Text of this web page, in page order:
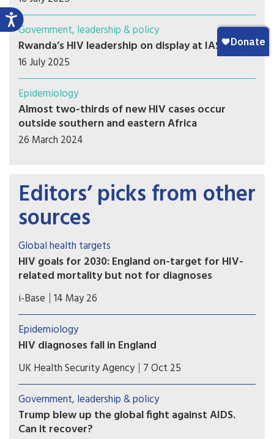
Government, leadership & policy
Rwanda’s HIV leadership on display at IAS 2025
16 July 2025
Epidemiology
Almost two-thirds of new HIV cases occur
outside southern and eastern Africa
26 March 2024
Editors’ picks from other
sources
Global health targets
HIV goals for 2030: England on-target for HIV-
related mortality but not for diagnoses
UKHSA published a report detailing progress
towards HIV health targets for 2030. These
include reducing HIV diagnoses and HIV-related
preventable mortality by 90% compared to 2010
figures ­– and sustainability plans for after
2030. However, most UNAIDS key populations are
still not included.
i-Base 14 May 26
Epidemiology
HIV diagnoses fall in England
The latest HIV surveillance data for 2024 shows
encouraging progress in ending HIV transmission,
with new diagnoses falling by 4% across the UK
from 3,169 in 2023 to 3,043 in 2024.
UK Health Security Agency 7 Oct 25
Government, leadership & policy
Trump blew up the global fight against AIDS.
Can it recover?